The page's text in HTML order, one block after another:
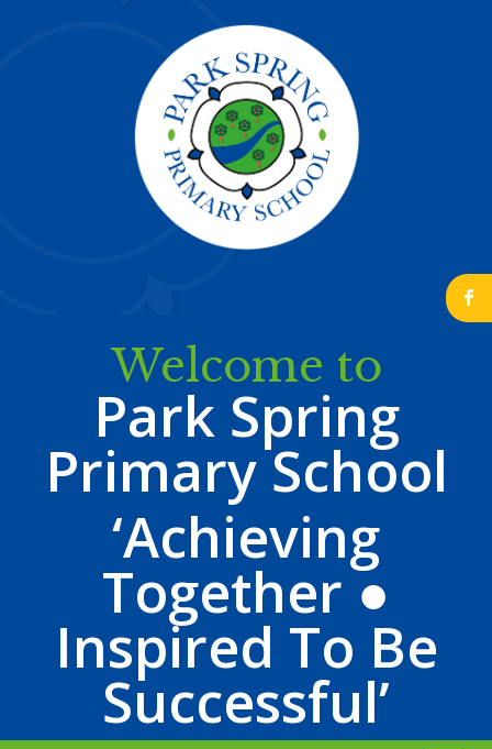
b
Welcome to
Park Spring
Primary School
‘Achieving
Together ●
Inspired To Be
Successful’